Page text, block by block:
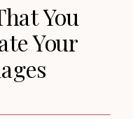
You
Your